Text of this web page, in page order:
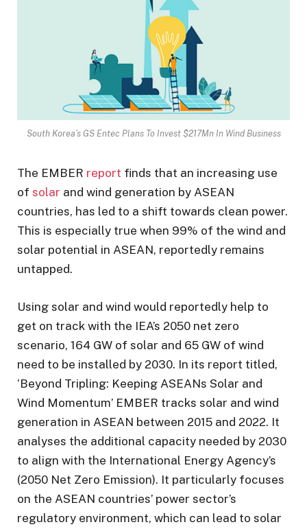
South Korea’s GS Entec Plans To Invest $217Mn In Wind Business
The EMBER report finds that an increasing use
of solar and wind generation by ASEAN
countries, has led to a shift towards clean power.
This is especially true when 99% of the wind and
solar potential in ASEAN, reportedly remains
untapped.
Using solar and wind would reportedly help to
get on track with the IEA’s 2050 net zero
scenario, 164 GW of solar and 65 GW of wind
need to be installed by 2030. In its report titled,
‘Beyond Tripling: Keeping ASEANs Solar and
Wind Momentum’ EMBER tracks solar and wind
generation in ASEAN between 2015 and 2022. It
analyses the additional capacity needed by 2030
to align with the International Energy Agency’s
(2050 Net Zero Emission). It particularly focuses
on the ASEAN countries’ power sector’s
regulatory environment, which can lead to solar